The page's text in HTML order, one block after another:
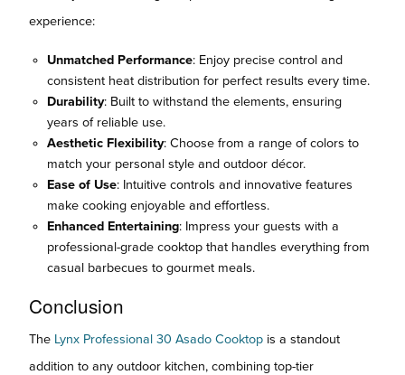
experience:
Unmatched Performance: Enjoy precise control and
consistent heat distribution for perfect results every time.
Durability: Built to withstand the elements, ensuring
years of reliable use.
Aesthetic Flexibility: Choose from a range of colors to
match your personal style and outdoor décor.
Ease of Use: Intuitive controls and innovative features
make cooking enjoyable and effortless.
Enhanced Entertaining: Impress your guests with a
professional-grade cooktop that handles everything from
casual barbecues to gourmet meals.
Conclusion
The Lynx Professional 30 Asado Cooktop is a standout
addition to any outdoor kitchen, combining top-tier